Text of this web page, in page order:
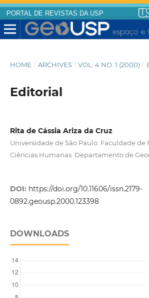
PORTAL DE REVISTAS DA USP
HOME / ARCHIVES / VOL. 4 NO. 1 (2000) /
Editorial
Rita de Cássia Ariza da Cruz
Universidade de São Paulo. Faculdade de
Ciências Humanas. Departamento de
DOI: https://doi.org/10.11606/issn.2179-
0892.geousp.2000.123398
DOWNLOADS